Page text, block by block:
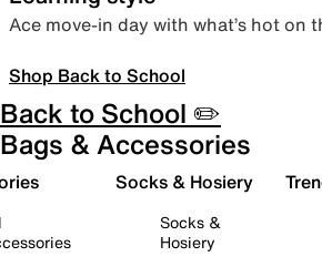
Ace move-in day with what’s hot on
Shop Back to School
Back to School ✏️
Bags & Accessories
Socks & Hosiery
Socks &
Hosiery